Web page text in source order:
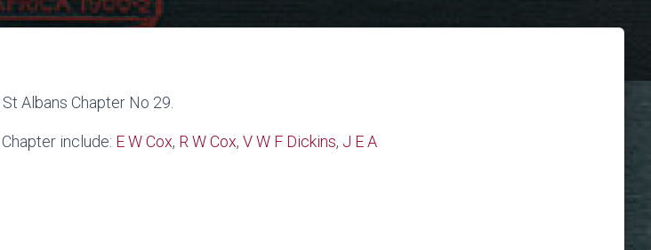
Albans Chapter No 29.
include: E W Cox, R W Cox, V W F Dickins, J E A